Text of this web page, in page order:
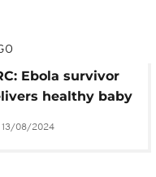
Ebola survivor
healthy baby
13/08/2024